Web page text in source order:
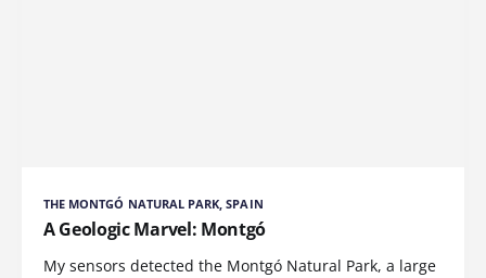
THE MONTGÓ NATURAL PARK, SPAIN
A Geologic Marvel: Montgó
My sensors detected the Montgó Natural Park, a large